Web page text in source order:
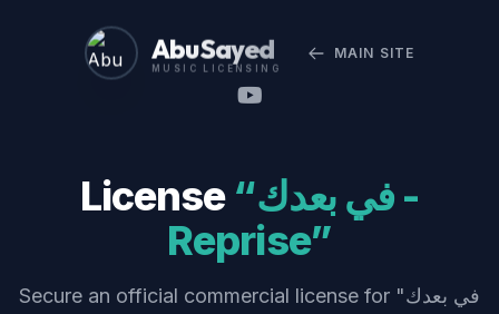
Abu Sayed
MUSIC LICENSING
MAIN SITE
License “في بعدك -
Reprise”
Secure an official commercial license for "في بعدك